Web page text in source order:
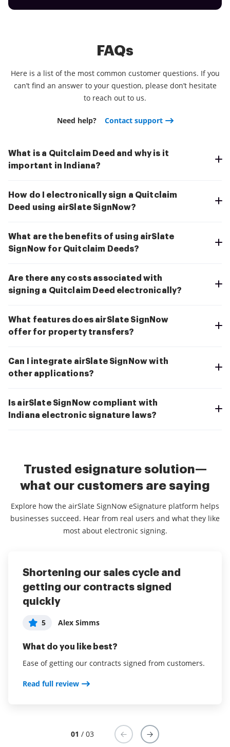
FAQs
Here is a list of the most common customer questions. If you
can’t find an answer to your question, please don’t hesitate
to reach out to us.
Need help? Contact support
What is a Quitclaim Deed and why is it
important in Indiana?
How do I electronically sign a Quitclaim
Deed using airSlate SignNow?
What are the benefits of using airSlate
SignNow for Quitclaim Deeds?
Are there any costs associated with
signing a Quitclaim Deed electronically?
What features does airSlate SignNow
offer for property transfers?
Can I integrate airSlate SignNow with
other applications?
Is airSlate SignNow compliant with
Indiana electronic signature laws?
Trusted esignature solution—
what our customers are saying
Explore how the airSlate SignNow eSignature platform helps
businesses succeed. Hear from real users and what they like
most about electronic signing.
Shortening our sales cycle and
getting our contracts signed
quickly
5 Alex Simms
What do you like best?
Ease of getting our contracts signed from customers.
Read full review
User Friendly and Good for Small
Business
Candice Anderson
Before using airSlate SignNow, I had worked with one
other eSign program, so I am no expert by any
was very easy to jump right into using. We are a
etc. It was easy to add a combined agreement and
insert text, date, and signature fields. I also like that it
Great Tool
Elaine Hilz
What do you like best?
easier. We are able to have clients who are tech
savvy and not so tech savvy use the program.
Read full review
01 / 03